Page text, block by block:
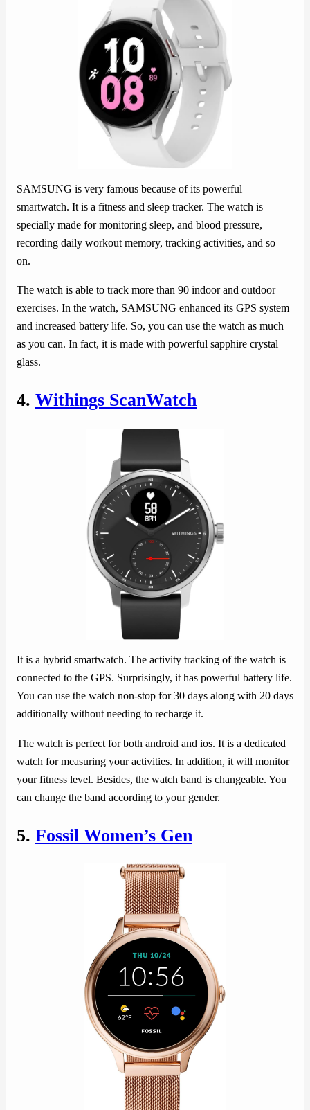
SAMSUNG is very famous because of its powerful
smartwatch. It is a fitness and sleep tracker. The watch is
specially made for monitoring sleep, and blood pressure,
recording daily workout memory, tracking activities, and so
on.
The watch is able to track more than 90 indoor and outdoor
exercises. In the watch, SAMSUNG enhanced its GPS system
and increased battery life. So, you can use the watch as much
as you can. In fact, it is made with powerful sapphire crystal
glass.
4. Withings ScanWatch
It is a hybrid smartwatch. The activity tracking of the watch is
connected to the GPS. Surprisingly, it has powerful battery life.
You can use the watch non-stop for 30 days along with 20 days
additionally without needing to recharge it.
The watch is perfect for both android and ios. It is a dedicated
watch for measuring your activities. In addition, it will monitor
your fitness level. Besides, the watch band is changeable. You
can change the band according to your gender.
5. Fossil Women’s Gen